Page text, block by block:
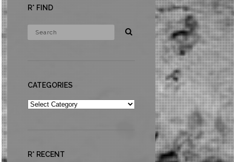
R* FIND
CATEGORIES
Categories
R* RECENT